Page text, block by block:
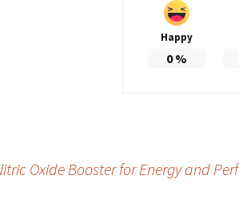
Happy
0%
Oxide Booster for Energy and